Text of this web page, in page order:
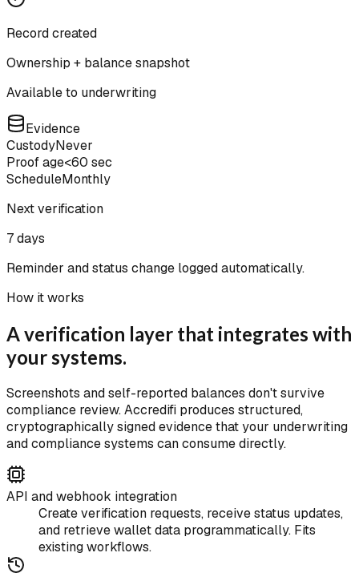
Record created
Ownership + balance snapshot
Available to underwriting
Evidence
CustodyNever
Proof age<60 sec
ScheduleMonthly
Next verification
7 days
Reminder and status change logged automatically.
How it works
A verification layer that integrates with
your systems.
Screenshots and self-reported balances don't survive
compliance review. Accredifi produces structured,
cryptographically signed evidence that your underwriting
and compliance systems can consume directly.
API and webhook integration
Create verification requests, receive status updates,
and retrieve wallet data programmatically. Fits
existing workflows.